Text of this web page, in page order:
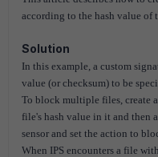
according to the hash value of
Solution
In this example, a custom
value (or checksum) to be
To block multiple files, create
file's hash value in it and then
sensor and set the action to
When IPS encounters a file